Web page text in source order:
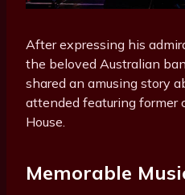
After expressing his
the beloved Australian
shared an amusing story
attended featuring former
House.
Memorable